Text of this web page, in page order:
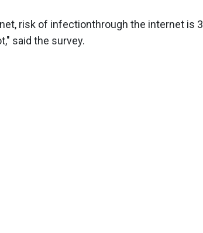
risk of infectionthrough the internet is 3
said the survey.